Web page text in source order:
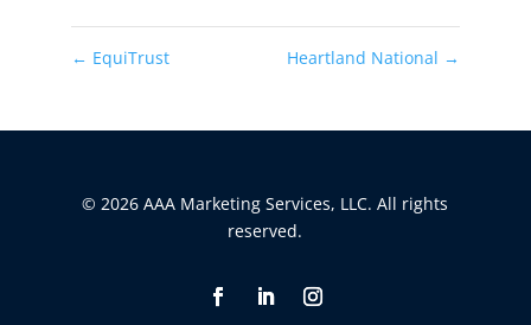
← EquiTrust Heartland National →
© 2026 AAA Marketing Services, LLC. All rights
reserved.